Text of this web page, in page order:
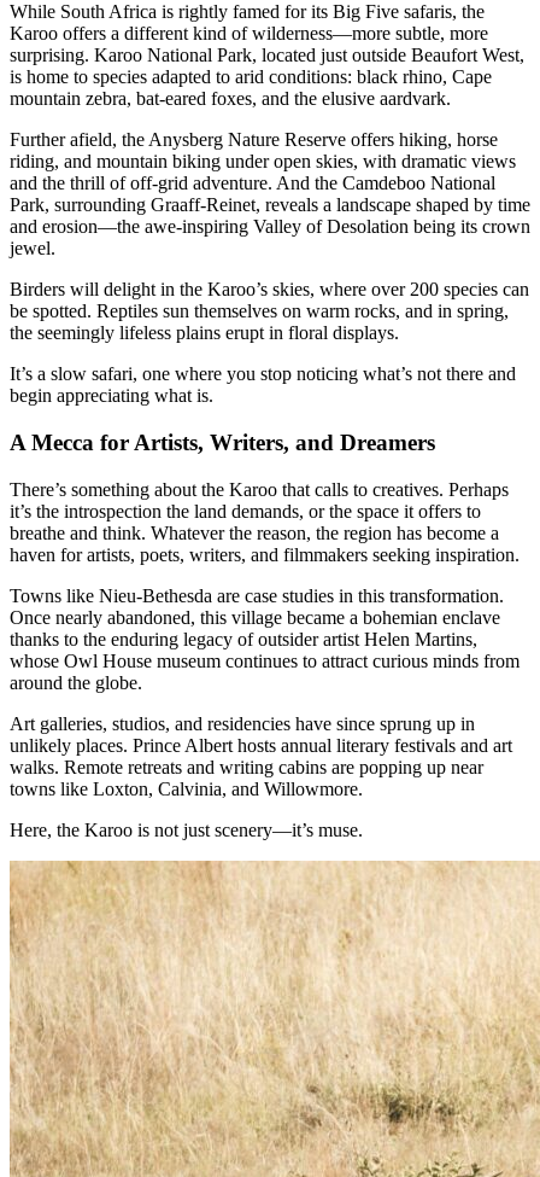
While South Africa is rightly famed for its Big Five safaris, the
Karoo offers a different kind of wilderness—more subtle, more
surprising. Karoo National Park, located just outside Beaufort West,
is home to species adapted to arid conditions: black rhino, Cape
mountain zebra, bat-eared foxes, and the elusive aardvark.
Further afield, the Anysberg Nature Reserve offers hiking, horse
riding, and mountain biking under open skies, with dramatic views
and the thrill of off-grid adventure. And the Camdeboo National
Park, surrounding Graaff-Reinet, reveals a landscape shaped by time
and erosion—the awe-inspiring Valley of Desolation being its crown
jewel.
Birders will delight in the Karoo’s skies, where over 200 species can
be spotted. Reptiles sun themselves on warm rocks, and in spring,
the seemingly lifeless plains erupt in floral displays.
It’s a slow safari, one where you stop noticing what’s not there and
begin appreciating what is.
A Mecca for Artists, Writers, and Dreamers
There’s something about the Karoo that calls to creatives. Perhaps
it’s the introspection the land demands, or the space it offers to
breathe and think. Whatever the reason, the region has become a
haven for artists, poets, writers, and filmmakers seeking inspiration.
Towns like Nieu-Bethesda are case studies in this transformation.
Once nearly abandoned, this village became a bohemian enclave
thanks to the enduring legacy of outsider artist Helen Martins,
whose Owl House museum continues to attract curious minds from
around the globe.
Art galleries, studios, and residencies have since sprung up in
unlikely places. Prince Albert hosts annual literary festivals and art
walks. Remote retreats and writing cabins are popping up near
towns like Loxton, Calvinia, and Willowmore.
Here, the Karoo is not just scenery—it’s muse.